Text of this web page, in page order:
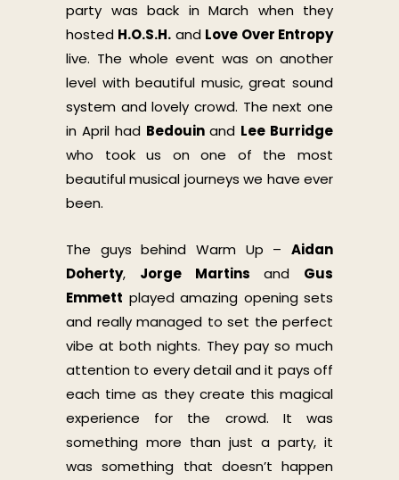
party was back in March when they
hosted H.O.S.H. and Love Over Entropy
live. The whole event was on another
level with beautiful music, great sound
system and lovely crowd. The next one
in April had Bedouinand Lee Burridge
who took us on one of the most
beautiful musical journeys we have ever
been.
The guys behind Warm Up – Aidan
Doherty, Jorge Martins and Gus
Emmett played amazing opening sets
and really managed to set the perfect
vibe at both nights. They pay so much
attention to every detail and it pays off
each time as they create this magical
experience for the crowd. It was
something more than just a party, it
was something that doesn’t happen